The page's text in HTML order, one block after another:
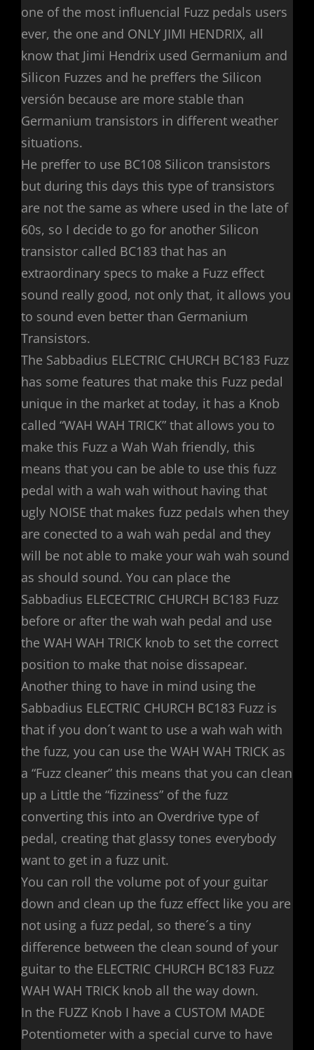
one of the most influencial Fuzz pedals users
ever, the one and ONLY JIMI HENDRIX, all
know that Jimi Hendrix used Germanium and
Silicon Fuzzes and he preffers the Silicon
versión because are more stable than
Germanium transistors in different weather
situations.
He preffer to use BC108 Silicon transistors
but during this days this type of transistors
are not the same as where used in the late of
60s, so I decide to go for another Silicon
transistor called BC183 that has an
extraordinary specs to make a Fuzz effect
sound really good, not only that, it allows you
to sound even better than Germanium
Transistors.
The Sabbadius ELECTRIC CHURCH BC183 Fuzz
has some features that make this Fuzz pedal
unique in the market at today, it has a Knob
called “WAH WAH TRICK” that allows you to
make this Fuzz a Wah Wah friendly, this
means that you can be able to use this fuzz
pedal with a wah wah without having that
ugly NOISE that makes fuzz pedals when they
are conected to a wah wah pedal and they
will be not able to make your wah wah sound
as should sound. You can place the
Sabbadius ELECECTRIC CHURCH BC183 Fuzz
before or after the wah wah pedal and use
the WAH WAH TRICK knob to set the correct
position to make that noise dissapear.
Another thing to have in mind using the
Sabbadius ELECTRIC CHURCH BC183 Fuzz is
that if you don´t want to use a wah wah with
the fuzz, you can use the WAH WAH TRICK as
a “Fuzz cleaner” this means that you can clean
up a Little the “fizziness” of the fuzz
converting this into an Overdrive type of
pedal, creating that glassy tones everybody
want to get in a fuzz unit.
You can roll the volume pot of your guitar
down and clean up the fuzz effect like you are
not using a fuzz pedal, so there´s a tiny
difference between the clean sound of your
guitar to the ELECTRIC CHURCH BC183 Fuzz
WAH WAH TRICK knob all the way down.
In the FUZZ Knob I have a CUSTOM MADE
Potentiometer with a special curve to have